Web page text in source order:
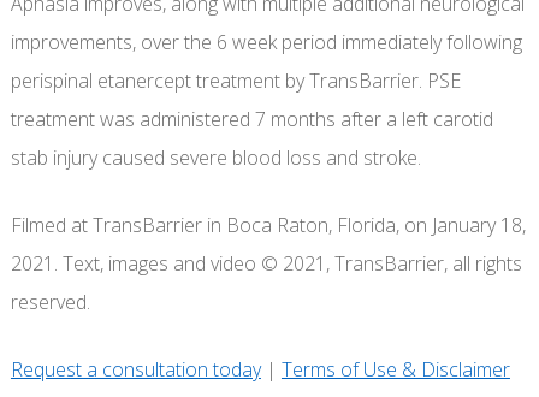
improvements, over the 6 week period immediately following
perispinal etanercept treatment by TransBarrier. PSE
treatment was administered 7 months after a left carotid
stab injury caused severe blood loss and stroke.
Filmed at TransBarrier in Boca Raton, Florida, on January 18,
2021. Text, images and video © 2021, TransBarrier, all rights
reserved.
Request a consultation today| Terms of Use & Disclaimer